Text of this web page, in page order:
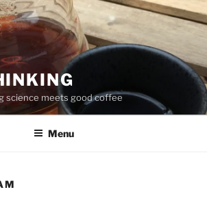
science meets good coffee
Menu